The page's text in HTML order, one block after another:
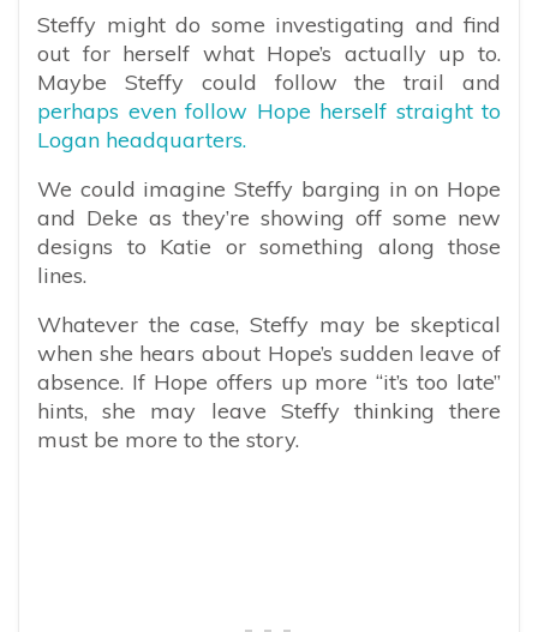
Steffy might do some investigating and find
out for herself what Hope’s actually up to.
Maybe Steffy could follow the trail and
perhaps even follow Hope herself straight to
Logan headquarters.
We could imagine Steffy barging in on Hope
and Deke as they’re showing off some new
designs to Katie or something along those
lines.
Whatever the case, Steffy may be skeptical
when she hears about Hope’s sudden leave of
absence. If Hope offers up more “it’s too late”
hints, she may leave Steffy thinking there
must be more to the story.